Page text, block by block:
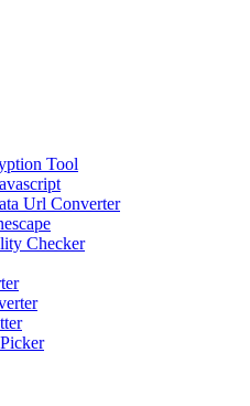
Tool
Url Converter
Checker